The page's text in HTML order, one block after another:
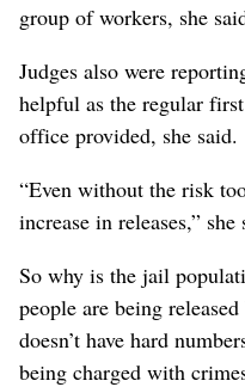
group of workers, she
Judges also were
helpful as the regular
office provided, she said.
“Even without the risk
increase in releases,” she
So why is the jail
people are being
doesn’t have hard
being charged with